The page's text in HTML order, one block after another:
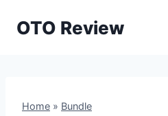
OTO Review
Home » Bundle